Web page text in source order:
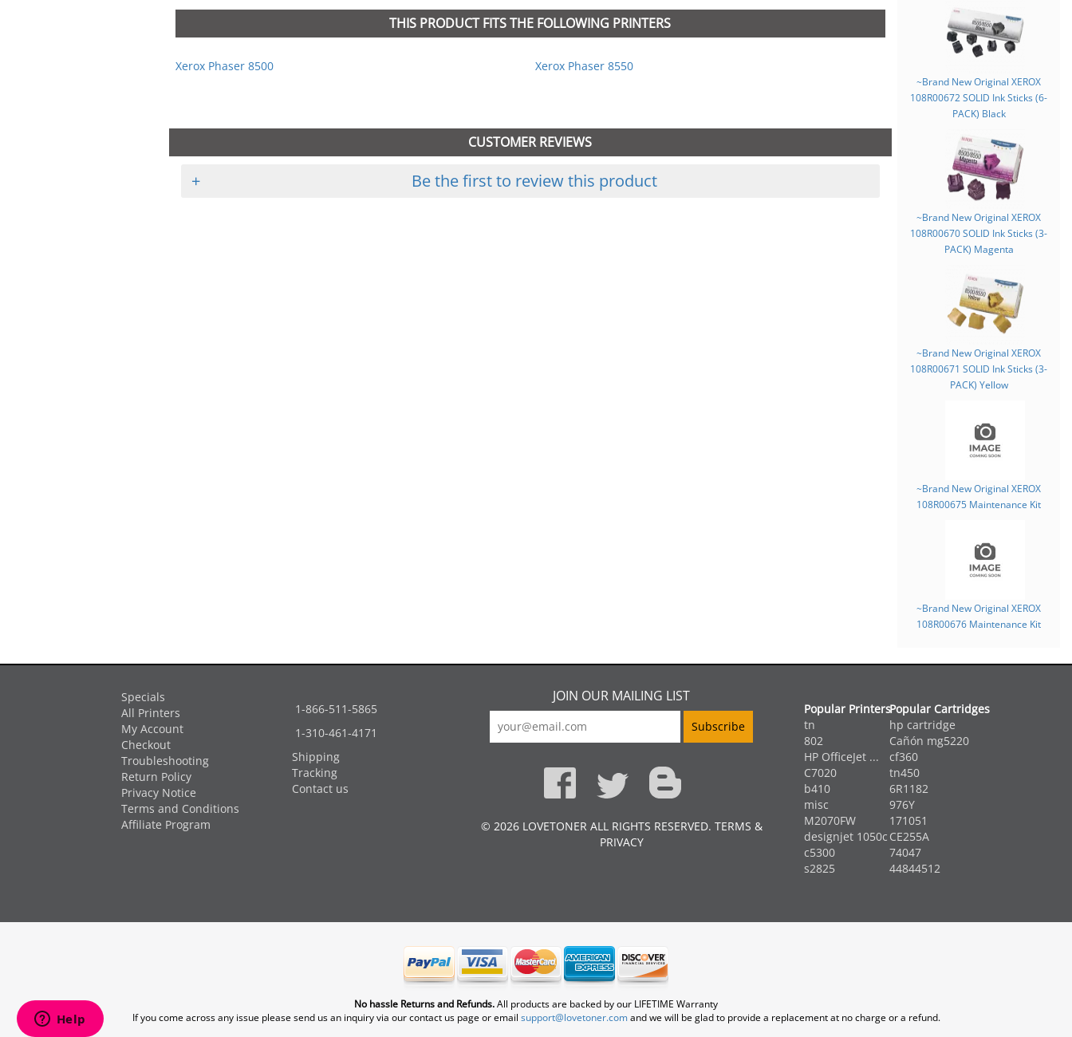
THIS PRODUCT FITS THE FOLLOWING PRINTERS
Xerox Phaser 8500 Xerox Phaser 8550
CUSTOMER REVIEWS
+ Be the first to review this product
~Brand New Original XEROX
108R00672 SOLID Ink Sticks (6-
PACK) Black
~Brand New Original XEROX
108R00670 SOLID Ink Sticks (3-
PACK) Magenta
~Brand New Original XEROX
108R00671 SOLID Ink Sticks (3-
PACK) Yellow
~Brand New Original XEROX
108R00675 Maintenance Kit
~Brand New Original XEROX
108R00676 Maintenance Kit
Specials
All Printers
My Account
Checkout
Troubleshooting
Return Policy
Privacy Notice
Terms and Conditions
Affiliate Program
1-866-511-5865
1-310-461-4171
Shipping
Tracking
Contact us
JOIN OUR MAILING LIST
© 2026 LOVETONER ALL RIGHTS RESERVED. TERMS &
PRIVACY
Popular Printers
tn
802
HP OfficeJet ...
C7020
b410
misc
M2070FW
designjet 1050c
c5300
s2825
Popular Cartridges
hp cartridge
Cañón mg5220
cf360
tn450
6R1182
976Y
171051
CE255A
74047
44844512
No hassle Returns and Refunds.All products are backed by our LIFETIME Warranty
If you come across any issue please send us an inquiry via our contact us page or email support@lovetoner.comand we will be glad to provide a replacement at no charge or a refund.